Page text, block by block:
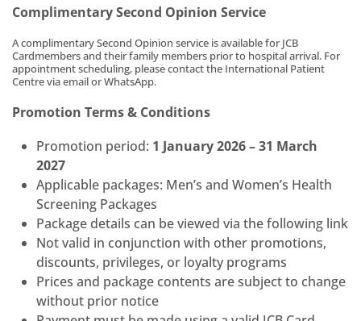
Complimentary Second Opinion Service
A complimentary Second Opinion service is available for JCB
Cardmembers and their family members prior to hospital arrival. For
appointment scheduling, please contact the International Patient
Centre via email or WhatsApp.
Promotion Terms & Conditions
Promotion period: 1 January 2026 – 31 March
2027
Applicable packages: Men’s and Women’s Health
Screening Packages
Package details can be viewed via the following link
Not valid in conjunction with other promotions,
discounts, privileges, or loyalty programs
Prices and package contents are subject to change
without prior notice